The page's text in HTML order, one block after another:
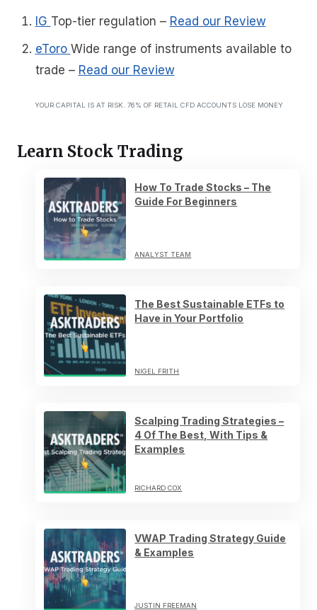
IG Top-tier regulation – Read our Review
eToro Wide range of instruments available to
trade – Read our Review
YOUR CAPITAL IS AT RISK. 76% OF RETAIL CFD ACCOUNTS LOSE MONEY
Learn Stock Trading
How To Trade Stocks – The
Guide For Beginners
ANALYST TEAM
The Best Sustainable ETFs to
Have in Your Portfolio
NIGEL FRITH
Scalping Trading Strategies –
4 Of The Best, With Tips &
Examples
RICHARD COX
VWAP Trading Strategy Guide
& Examples
JUSTIN FREEMAN